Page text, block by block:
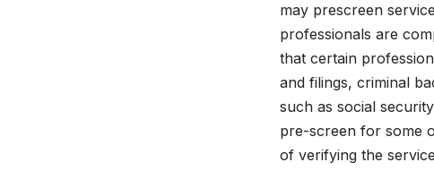
may prescreen
professionals are
that certain
and filings, criminal
such as social
pre-screen for some
of verifying the